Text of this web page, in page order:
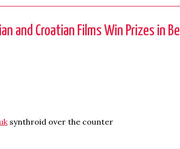
and Croatian Films Win Prizes in
synthroid over the counter